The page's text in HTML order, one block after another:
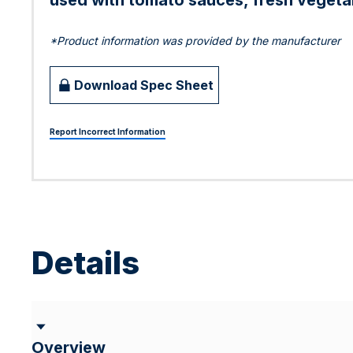
*Product information was provided by the manufacturer
Download Spec Sheet
Report Incorrect Information
Details
Overview